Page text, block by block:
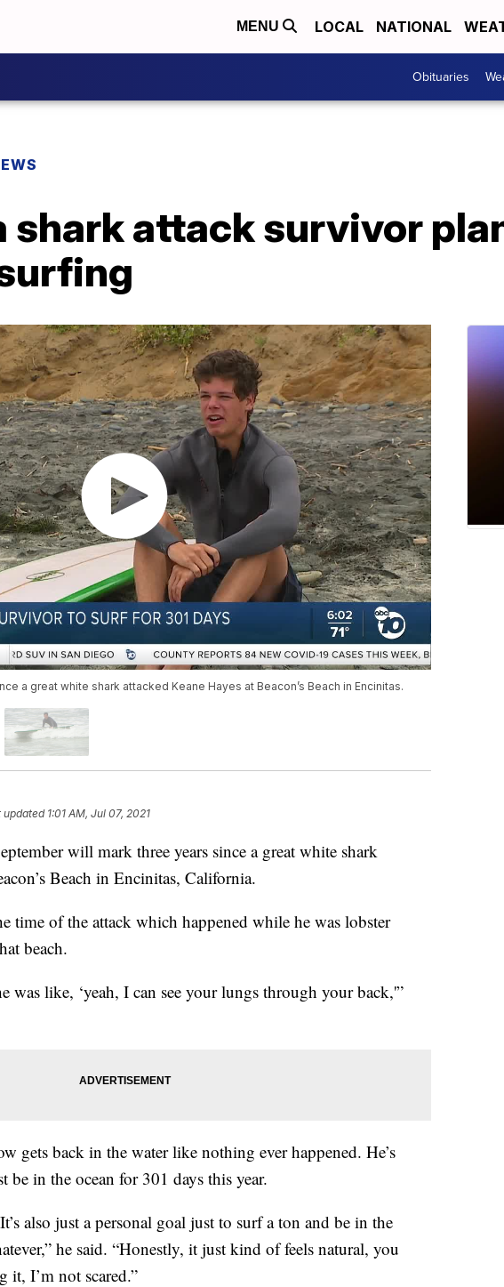
MENU LOCAL NATIONAL
Obituaries
shark attack survivor
a great white shark attacked Keane Hayes at Beacon’s Beach in Encinitas.
updated 1:01 AM, Jul 07, 2021
will mark three years since a great white shark
Beach in Encinitas, California.
time of the attack which happened while he was lobster
beach.
was like, ‘yeah, I can see your lungs through your back,'”
gets back in the water like nothing ever happened. He’s
be in the ocean for 301 days this year.
also just a personal goal just to surf a ton and be in the
he said. “Honestly, it just kind of feels natural, you
it, I’m not scared.”